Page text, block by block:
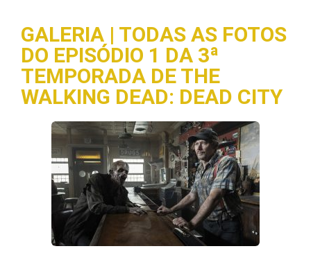
GALERIA | TODAS AS FOTOS
DO EPISÓDIO 1 DA 3ª
TEMPORADA DE THE
WALKING DEAD: DEAD CITY